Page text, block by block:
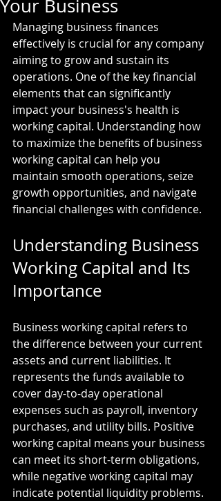
Your Business
Managing business finances
effectively is crucial for any company
aiming to grow and sustain its
operations. One of the key financial
elements that can significantly
impact your business's health is
working capital. Understanding how
to maximize the benefits of business
working capital can help you
maintain smooth operations, seize
growth opportunities, and navigate
financial challenges with confidence.
Understanding Business
Working Capital and Its
Importance
Business working capital refers to
the difference between your current
assets and current liabilities. It
represents the funds available to
cover day-to-day operational
expenses such as payroll, inventory
purchases, and utility bills. Positive
working capital means your business
can meet its short-term obligations,
while negative working capital may
indicate potential liquidity problems.